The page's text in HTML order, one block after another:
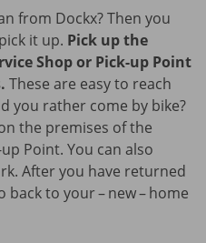
from Dockx? Then you
it up. Pick up the
Shop or Pick-up Point
These are easy to reach
you rather come by bike?
the premises of the
Point. You can also
After you have returned
to your – new – home